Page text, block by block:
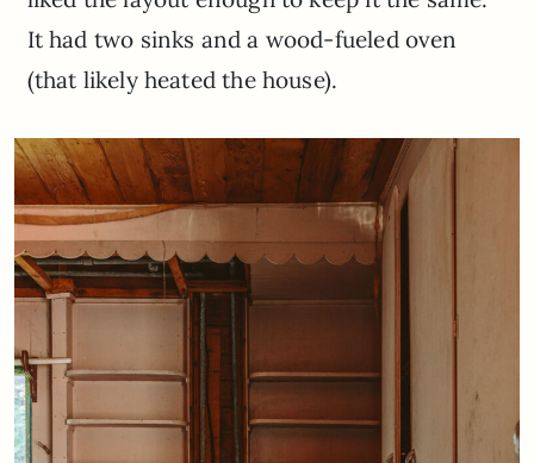
It had two sinks and a wood-fueled oven
(that likely heated the house).